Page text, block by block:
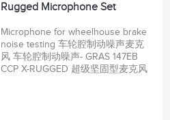
Rugged Microphone Set
Microphone for wheelhouse brake
noise testing 车轮腔制动噪声麦克
风 车轮腔制动噪声- GRAS 147EB
CCP X-RUGGED 超级坚固型麦克风